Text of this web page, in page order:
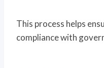
This process helps
compliance with